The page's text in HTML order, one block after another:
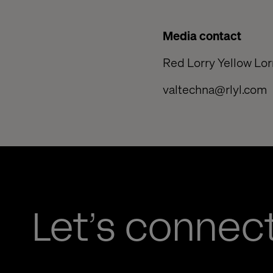
Media contact
Red Lorry Yellow
valtechna@rlyl.com
Let’s